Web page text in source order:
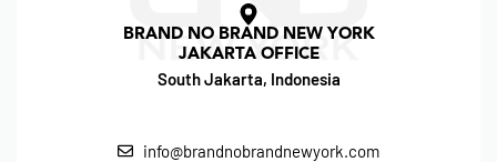
BRAND NO BRAND NEW YORK
JAKARTA OFFICE
South Jakarta, Indonesia
info@brandnobrandnewyork.com